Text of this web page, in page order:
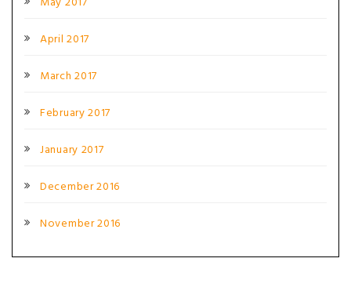
April 2017
March 2017
February 2017
January 2017
December 2016
November 2016